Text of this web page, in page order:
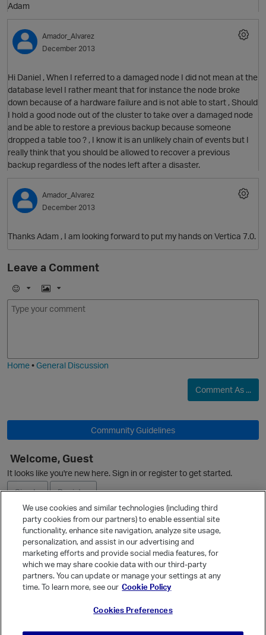
O
Adam
Amador_Alvarez
December 2013
Hi Daniel , When I referred to a damaged node I did not mean at the
database level I rather meant that for instance the node broke
down because of a hardware failure and is not able to start , Should
I hold a good node out of the cluster to take over a damaged node
and be able to restore a previous backup because someone
dropped a table too ? , I know it is an unlikely chain of events but I
really think that you should be allowed to recover a previous
backup regardless of the nodes left after a disaster.
Amador_Alvarez
December 2013
Thanks Adam , I am looking forward to put my hands on Vertica 7.0.
Leave a Comment
E
m
I
m
Home•General Discussion
Comment As ...
Community Guidelines
Welcome, Guest
It looks like you're new here. Sign in or register to get started.
Sign In
Register
Ask a Question
Quick Links
Categories
We use cookies and similar technologies (including third
party cookies from our partners) to enable essential site
functionality, enhance site navigation, analyze site usage,
personalization, and assist in our advertising and
marketing efforts and provide social media features, for
which we may share cookie data with our third-party
partners. You can update or manage your settings at any
time. To learn more, see our Cookie Policy
Cookies Preferences